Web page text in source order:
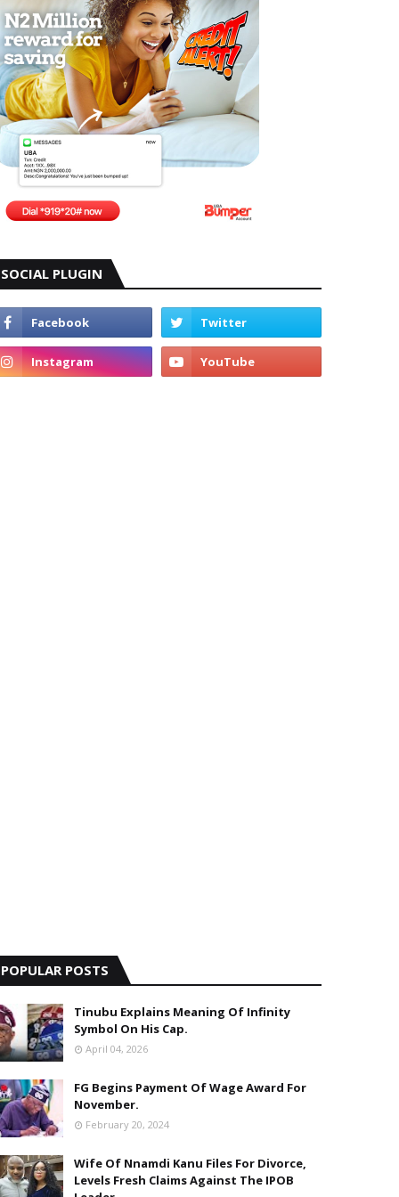
SOCIAL PLUGIN
POPULAR POSTS
Tinubu Explains Meaning Of Infinity
Symbol On His Cap.
April 04, 2026
FG Begins Payment Of Wage Award For
November.
February 20, 2024
Wife Of Nnamdi Kanu Files For Divorce,
Levels Fresh Claims Against The IPOB